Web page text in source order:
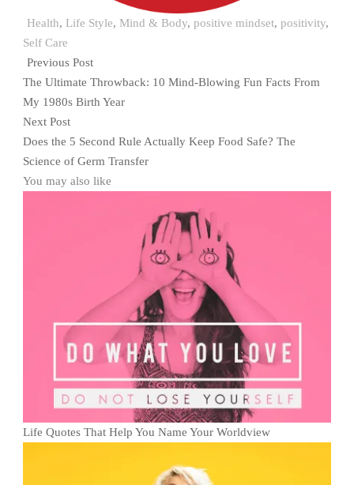
Health, Life Style, Mind & Body, positive mindset, positivity,
Self Care
Previous Post
The Ultimate Throwback: 10 Mind-Blowing Fun Facts From
My 1980s Birth Year
Next Post
Does the 5 Second Rule Actually Keep Food Safe? The
Science of Germ Transfer
You may also like
Life Quotes That Help You Name Your Worldview